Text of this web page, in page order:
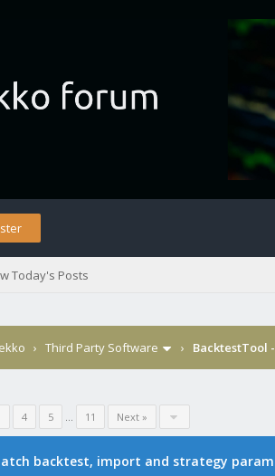
Today's Posts
› Third Party Software › BacktestTool
4 5 ... 11 Next »
backtest, import and strategy